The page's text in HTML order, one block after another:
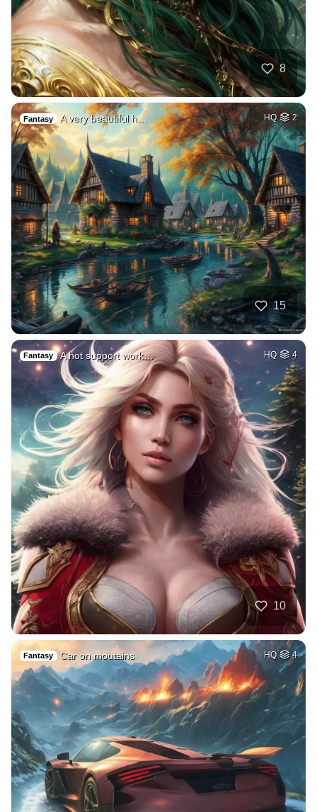
8
Fantasy A very beautiful h… HQ 2
15
Fantasy A hot support work… HQ 4
10
Fantasy Car on moutains HQ 4